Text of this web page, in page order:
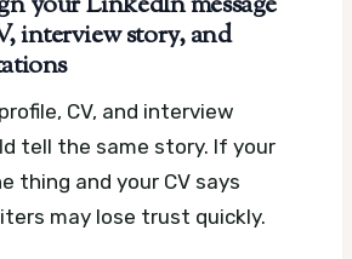
interview story, and
CV, and interview
tell the same story. If your
thing and your CV says
may lose trust quickly.